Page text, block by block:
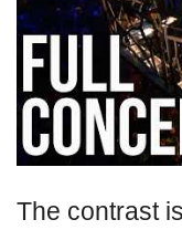
The contrast